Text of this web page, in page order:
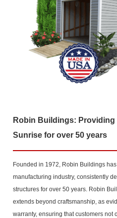
Robin Buildings:
Sunrise for over 50 years
Founded in 1972, Robin Buildings
manufacturing industry, consistently
structures for over 50 years. Robin
extends beyond craftsmanship, as
warranty, ensuring that customers not